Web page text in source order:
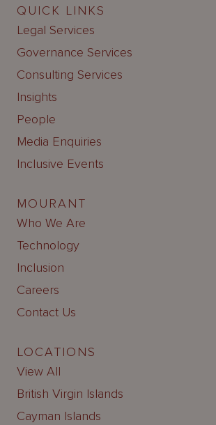
QUICK LINKS
Legal Services
Governance Services
Consulting Services
Insights
People
Media Enquiries
Inclusive Events
MOURANT
Who We Are
Technology
Inclusion
Careers
Contact Us
LOCATIONS
View All
British Virgin Islands
Cayman Islands